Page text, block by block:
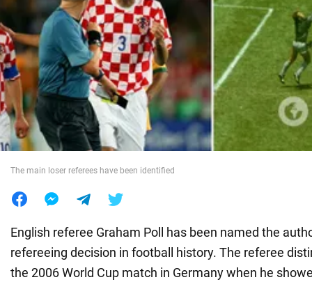
Society
War in Ukraine
World
The main loser referees have been identified
English referee Graham Poll has been named the
refereeing decision in football history. The referee
the 2006 World Cup match in Germany when he